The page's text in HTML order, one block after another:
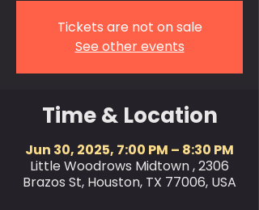
Tickets are not on sale
See other events
Time & Location
Jun 30, 2025, 7:00 PM – 8:30 PM
Little Woodrows Midtown , 2306
Brazos St, Houston, TX 77006, USA